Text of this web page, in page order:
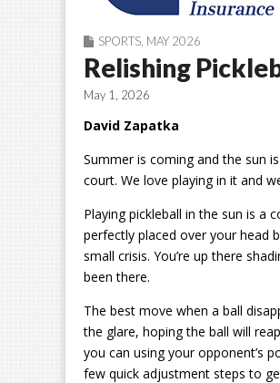
SPORTS MAY 2026
Relishing
May 1, 2026
David Zapatka
Summer is coming and the sun
court. We love playing in it and
Playing pickleball in the sun is a
perfectly placed over your head
small crisis. You’re up there
been there.
The best move when a ball
the glare, hoping the ball will
you can using your opponent’s
few quick adjustment steps to